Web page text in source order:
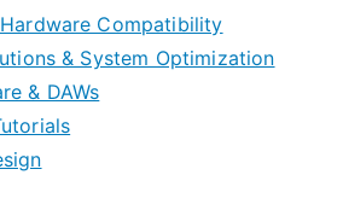
Compatibility
& System Optimization
& DAWs